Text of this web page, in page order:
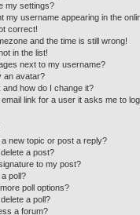
my settings?
my username appearing in the
correct!
and the time is still wrong!
in the list!
next to my username?
an avatar?
how do I change it?
link for a user it asks me to
new topic or post a reply?
a post?
to my post?
poll?
poll options?
a poll?
a forum?